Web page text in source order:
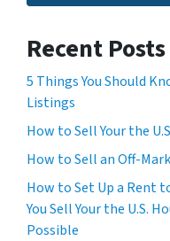
Recent Posts
5 Things You Should
Listings
How to Sell Your the
How to Sell an Off-
How to Set Up a Rent
You Sell Your the U.S.
Possible